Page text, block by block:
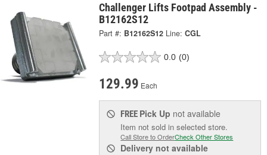
Challenger Lifts Footpad Assembly -
B12162S12
Part #: B12162S12 Line: CGL
0.0 (0)
129.99 Each
FREE Pick Up not available
Item not sold in selected store.
Call Store to OrderCheck Other Stores
Delivery not available